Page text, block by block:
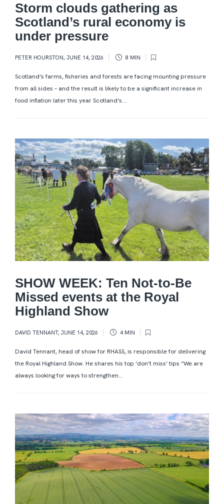
Storm clouds gathering as
Scotland’s rural economy is
under pressure
PETER HOURSTON, JUNE 14, 2026 8 MIN
Scotland’s farms, fisheries and forests are facing mounting pressure
from all sides – and the result is likely to be a significant increase in
food inflation later this year Scotland’s...
SHOW WEEK: Ten Not-to-Be
Missed events at the Royal
Highland Show
DAVID TENNANT, JUNE 14, 2026 4 MIN
David Tennant, head of show for RHASS, is responsible for delivering
the Royal Highland Show. He shares his top ‘don’t miss’ tips “We are
always looking for ways to strengthen...